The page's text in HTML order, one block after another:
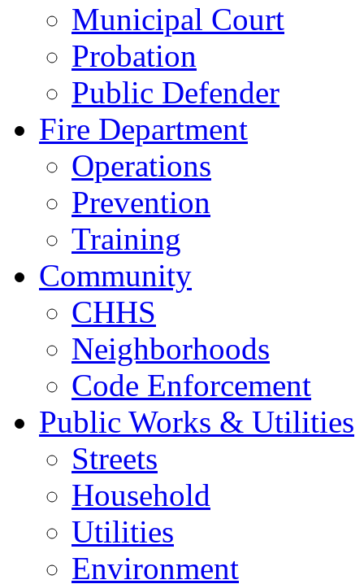
Municipal Court
Probation
Public Defender
Fire Department
Operations
Prevention
Training
Community
CHHS
Neighborhoods
Code Enforcement
Public Works & Utilities
Streets
Household
Utilities
Environment